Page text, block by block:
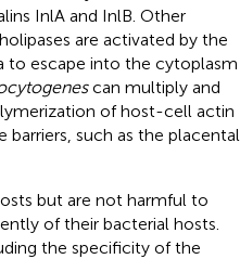
InlA and InlB. Other
are activated by the
to escape into the cytoplasm
can multiply and
of host-cell actin
barriers, such as the placental
but are not harmful to
of their bacterial hosts.
the specificity of the